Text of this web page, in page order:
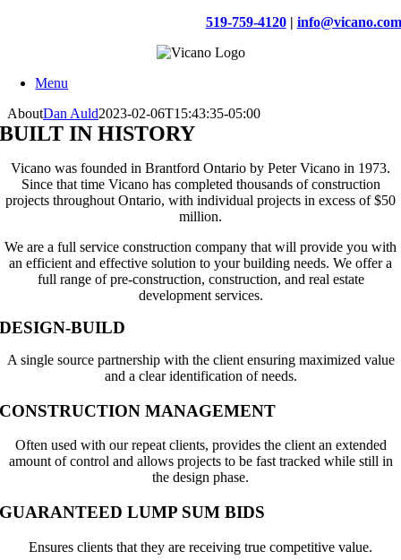
519-759-4120| info@vicano.com
Menu
AboutDan Auld2023-02-06T15:43:35-05:00
BUILT IN HISTORY
Vicano was founded in Brantford Ontario by Peter Vicano in 1973.
Since that time Vicano has completed thousands of construction
projects throughout Ontario, with individual projects in excess of $50
million.
We are a full service construction company that will provide you with
an efficient and effective solution to your building needs. We offer a
full range of pre-construction, construction, and real estate
development services.
DESIGN-BUILD
A single source partnership with the client ensuring maximized value
and a clear identification of needs.
CONSTRUCTION MANAGEMENT
Often used with our repeat clients, provides the client an extended
amount of control and allows projects to be fast tracked while still in
the design phase.
GUARANTEED LUMP SUM BIDS
Ensures clients that they are receiving true competitive value.